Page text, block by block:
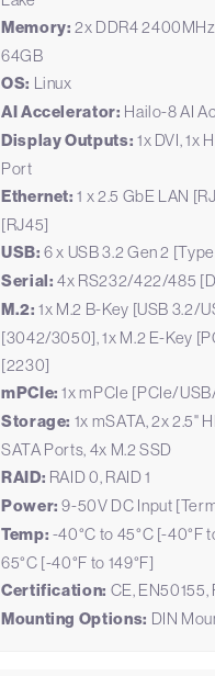
Memory: 2x DDR4
64GB
OS: Linux
AI Accelerator: Hailo-8 AI
Display Outputs: 1x DVI, 1x
Port
Ethernet: 1 x 2.5 GbE LAN
[RJ45]
USB: 6 x USB 3.2 Gen 2
Serial: 4x RS232/422/485
M.2: 1x M.2 B-Key [USB 3.2/
[3042/3050], 1x M.2 E-Key
[2230]
mPCIe: 1x mPCIe [PCIe/
Storage: 1x mSATA, 2x 2.5"
SATA Ports, 4x M.2 SSD
RAID: RAID 0, RAID 1
Power: 9-50V DC Input
Temp: -40°C to 45°C [-40°F
65°C [-40°F to 149°F]
Certification: CE, EN50155,
Mounting Options: DIN